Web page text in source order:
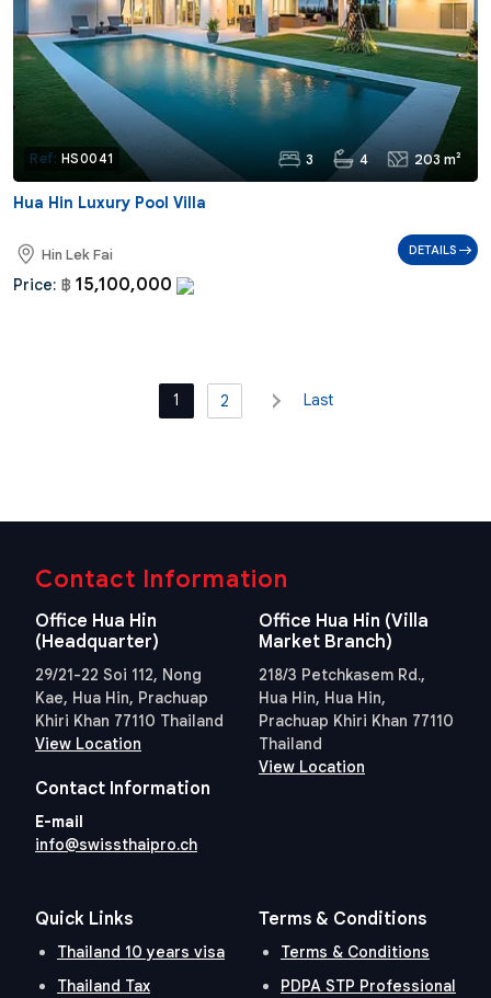
Ref: HS0041 3 4 203 m²
Hua Hin Luxury Pool Villa
Hin Lek Fai
Price: ฿ 15,100,000
DETAILS
1 2 Last
Contact Information
Office Hua Hin
(Headquarter)
29/21-22 Soi 112, Nong
Kae, Hua Hin, Prachuap
Khiri Khan 77110 Thailand
View Location
Office Hua Hin (Villa
Market Branch)
218/3 Petchkasem Rd.,
Hua Hin, Hua Hin,
Prachuap Khiri Khan 77110
Thailand
View Location
Contact Information
E-mail
info@swissthaipro.ch
Quick Links
Thailand 10 years visa
Thailand Tax
Terms & Conditions
Terms & Conditions
PDPA STP Professional